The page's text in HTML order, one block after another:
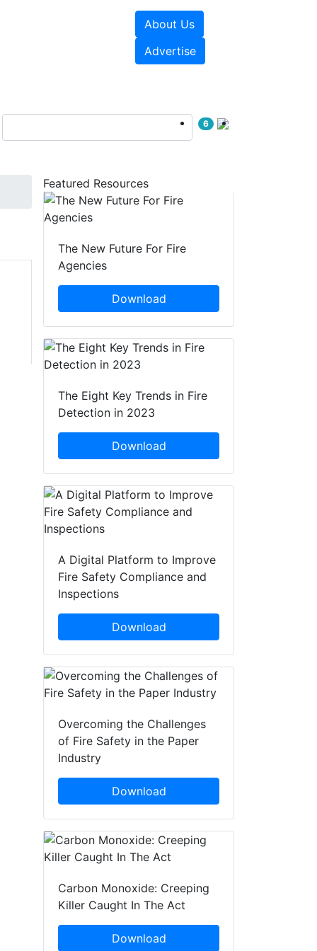
About Us
Advertise
6
Featured Resources
The New Future For Fire
Agencies
Download
The Eight Key Trends in Fire
Detection in 2023
Download
A Digital Platform to Improve
Fire Safety Compliance and
Inspections
Download
Overcoming the Challenges
of Fire Safety in the Paper
Industry
Download
Carbon Monoxide: Creeping
Killer Caught In The Act
Download